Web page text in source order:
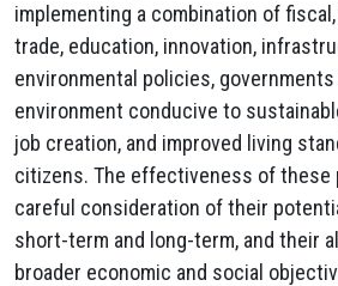
implementing a combination of
trade, education, innovation,
environmental policies,
environment conducive to
job creation, and improved living
citizens. The effectiveness of these
careful consideration of their
short-term and long-term, and their
broader economic and social